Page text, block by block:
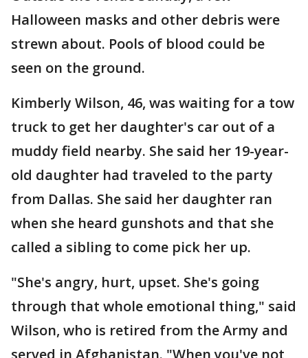
Halloween masks and other debris were
strewn about. Pools of blood could be
seen on the ground.
Kimberly Wilson, 46, was waiting for a tow
truck to get her daughter's car out of a
muddy field nearby. She said her 19-year-
old daughter had traveled to the party
from Dallas. She said her daughter ran
when she heard gunshots and that she
called a sibling to come pick her up.
"She's angry, hurt, upset. She's going
through that whole emotional thing," said
Wilson, who is retired from the Army and